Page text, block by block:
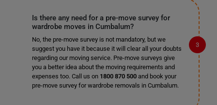
Is there any need for a pre-move survey for
wardrobe moves in Cumbalum?
No, the pre-move survey is not mandatory, but we
suggest you have it because it will clear all your doubts
regarding our moving service. Pre-move surveys give
you a better idea about the moving requirements and
expenses too. Call us on 1800 870 500and book your
pre-move survey for wardrobe removals in Cumbalum.